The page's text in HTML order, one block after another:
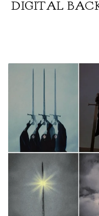
DIGITAL